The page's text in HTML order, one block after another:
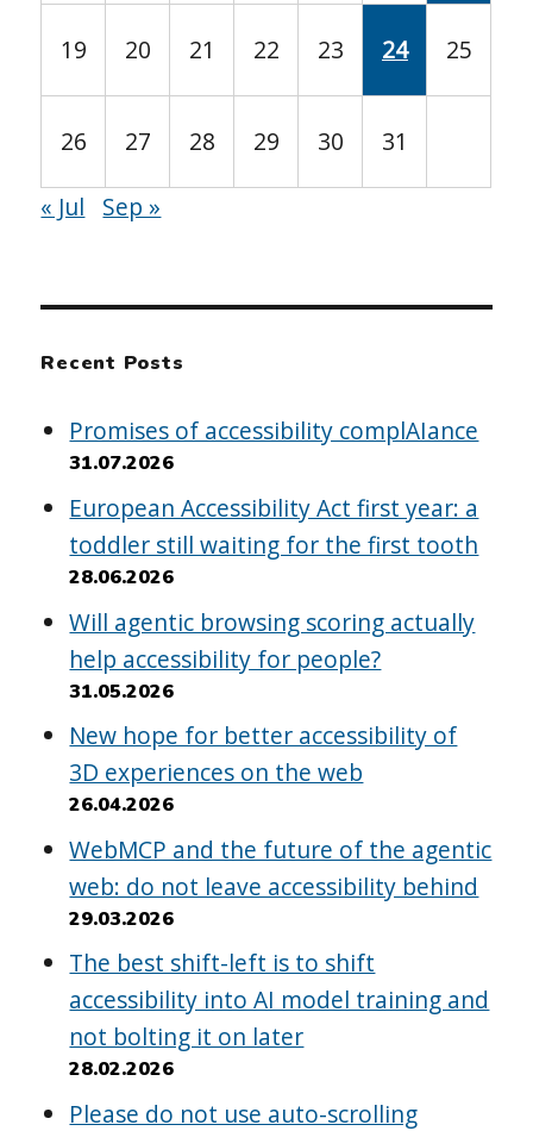
19 20 21 22 23 24 25
26 27 28 29 30 31
« Jul Sep »
Recent Posts
Promises of accessibility complAIance
31.07.2026
European Accessibility Act first year: a
toddler still waiting for the first tooth
28.06.2026
Will agentic browsing scoring actually
help accessibility for people?
31.05.2026
New hope for better accessibility of
3D experiences on the web
26.04.2026
WebMCP and the future of the agentic
web: do not leave accessibility behind
29.03.2026
The best shift-left is to shift
accessibility into AI model training and
not bolting it on later
28.02.2026
Please do not use auto-scrolling